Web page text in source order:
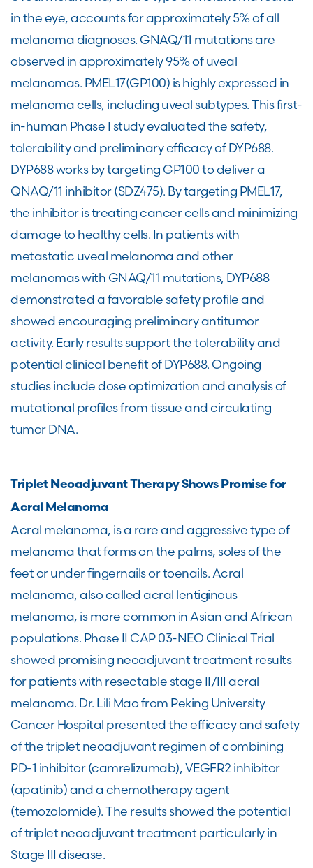
in the eye, accounts for approximately 5% of all
melanoma diagnoses. GNAQ/11 mutations are
observed in approximately 95% of uveal
melanomas. PMEL17(GP100) is highly expressed in
melanoma cells, including uveal subtypes. This first-
in-human Phase I study evaluated the safety,
tolerability and preliminary efficacy of DYP688.
DYP688 works by targeting GP100 to deliver a
QNAQ/11 inhibitor (SDZ475). By targeting PMEL17,
the inhibitor is treating cancer cells and minimizing
damage to healthy cells. In patients with
metastatic uveal melanoma and other
melanomas with GNAQ/11 mutations, DYP688
demonstrated a favorable safety profile and
showed encouraging preliminary antitumor
activity. Early results support the tolerability and
potential clinical benefit of DYP688. Ongoing
studies include dose optimization and analysis of
mutational profiles from tissue and circulating
tumor DNA.
Triplet Neoadjuvant Therapy Shows Promise for
Acral Melanoma
Acral melanoma, is a rare and aggressive type of
melanoma that forms on the palms, soles of the
feet or under fingernails or toenails. Acral
melanoma, also called acral lentiginous
melanoma, is more common in Asian and African
populations. Phase II CAP 03-NEO Clinical Trial
showed promising neoadjuvant treatment results
for patients with resectable stage II/III acral
melanoma. Dr. Lili Mao from Peking University
Cancer Hospital presented the efficacy and safety
of the triplet neoadjuvant regimen of combining
PD-1 inhibitor (camrelizumab), VEGFR2 inhibitor
(apatinib) and a chemotherapy agent
(temozolomide). The results showed the potential
of triplet neoadjuvant treatment particularly in
Stage III disease.